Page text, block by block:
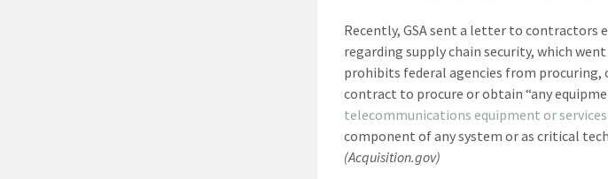
Recently, GSA sent a letter to contractors
regarding supply chain security, which
prohibits federal agencies from
contract to procure or obtain “any
telecommunications equipment or services
component of any system or as critical
(Acquisition.gov)